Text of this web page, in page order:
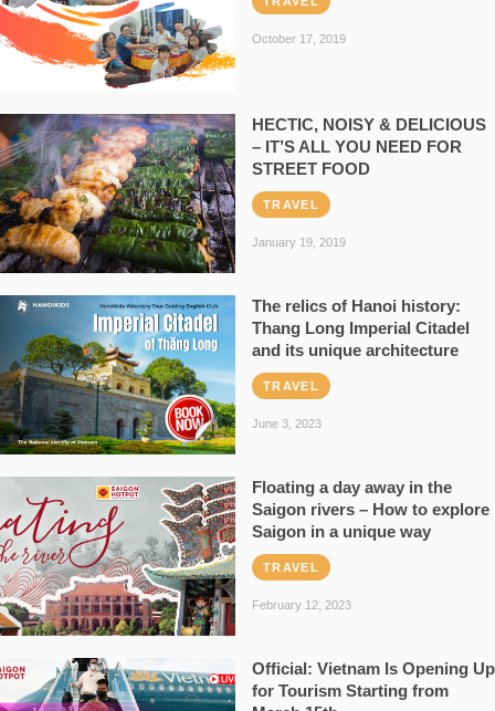
October 17, 2019
HECTIC, NOISY & DELICIOUS
– IT’S ALL YOU NEED FOR
STREET FOOD
TRAVEL
January 19, 2019
The relics of Hanoi history:
Thang Long Imperial Citadel
and its unique architecture
TRAVEL
June 3, 2023
Floating a day away in the
Saigon rivers – How to explore
Saigon in a unique way
TRAVEL
February 12, 2023
Official: Vietnam Is Opening Up
for Tourism Starting from